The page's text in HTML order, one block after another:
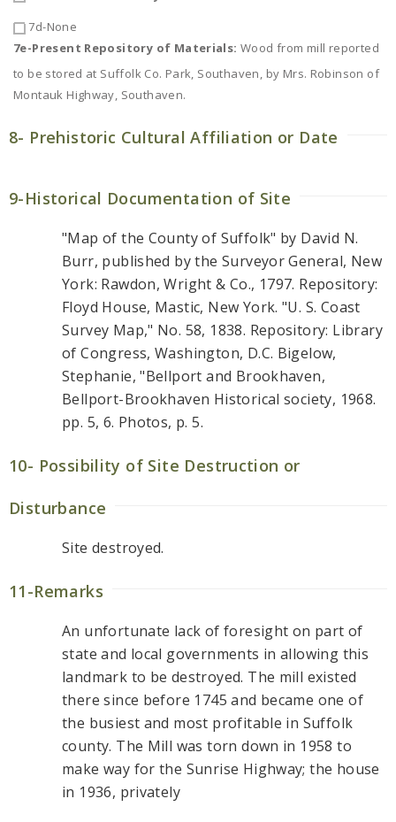
7d-None
7e-Present Repository of Materials: Wood from mill reported
to be stored at Suffolk Co. Park, Southaven, by Mrs. Robinson of
Montauk Highway, Southaven.
8- Prehistoric Cultural Affiliation or Date
9-Historical Documentation of Site
"Map of the County of Suffolk" by David N.
Burr, published by the Surveyor General, New
York: Rawdon, Wright & Co., 1797. Repository:
Floyd House, Mastic, New York. "U. S. Coast
Survey Map," No. 58, 1838. Repository: Library
of Congress, Washington, D.C. Bigelow,
Stephanie, "Bellport and Brookhaven,
Bellport-Brookhaven Historical society, 1968.
pp. 5, 6. Photos, p. 5.
10- Possibility of Site Destruction or
Disturbance
Site destroyed.
11-Remarks
An unfortunate lack of foresight on part of
state and local governments in allowing this
landmark to be destroyed. The mill existed
there since before 1745 and became one of
the busiest and most profitable in Suffolk
county. The Mill was torn down in 1958 to
make way for the Sunrise Highway; the house
in 1936, privately